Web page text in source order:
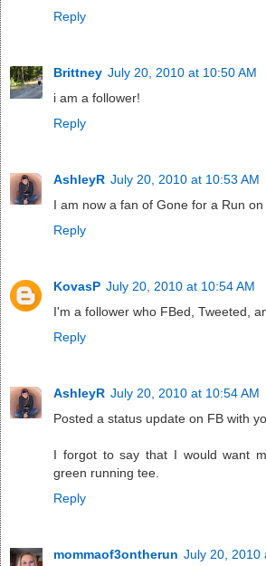
Reply
Brittney July 20, 2010 at 10:50 AM
i am a follower!
Reply
AshleyR July 20, 2010 at 10:53 AM
I am now a fan of Gone for a Run on
Reply
KovasP July 20, 2010 at 10:54 AM
I'm a follower who FBed, Tweeted,
Reply
AshleyR July 20, 2010 at 10:54 AM
Posted a status update on FB with
I forgot to say that I would want
green running tee.
Reply
mommaof3ontherun July 20, 2010